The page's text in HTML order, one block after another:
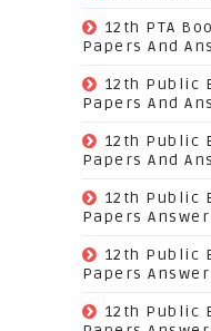
12th PTA
Papers And
12th Public
Papers And
12th Public
Papers And
12th Public
Papers
12th Public
Papers
12th Public